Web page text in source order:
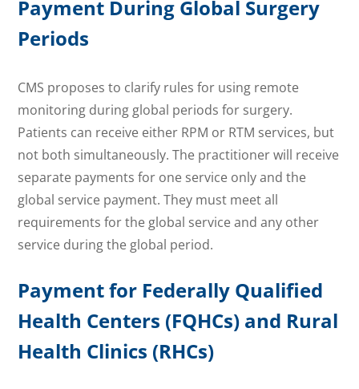
Payment During Global Surgery
Periods
CMS proposes to clarify rules for using remote
monitoring during global periods for surgery.
Patients can receive either RPM or RTM services, but
not both simultaneously. The practitioner will receive
separate payments for one service only and the
global service payment. They must meet all
requirements for the global service and any other
service during the global period.
Payment for Federally Qualified
Health Centers (FQHCs) and Rural
Health Clinics (RHCs)